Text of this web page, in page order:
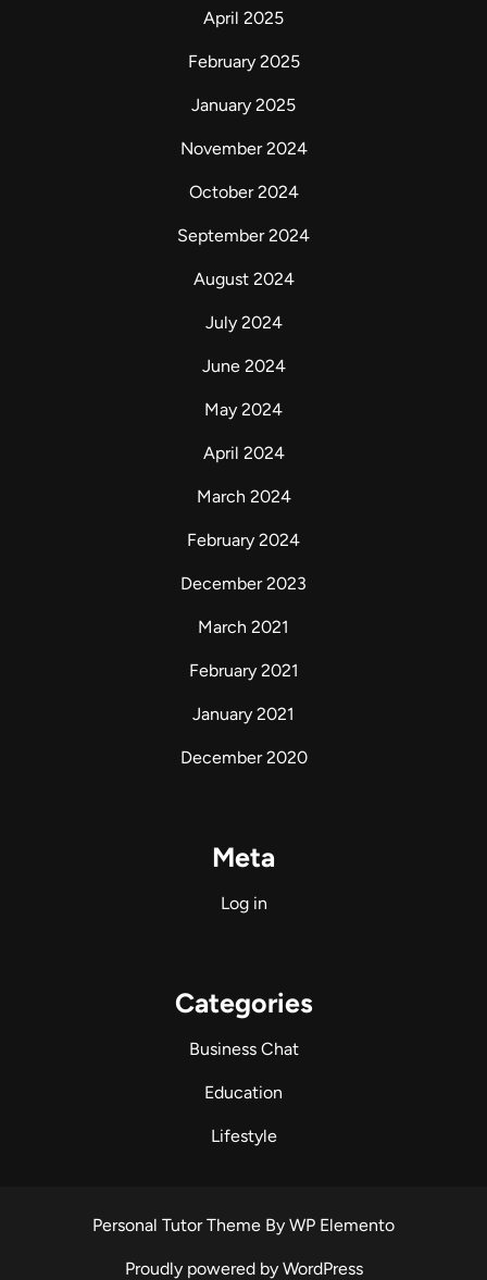
April 2025
February 2025
January 2025
November 2024
October 2024
September 2024
August 2024
July 2024
June 2024
May 2024
April 2024
March 2024
February 2024
December 2023
March 2021
February 2021
January 2021
December 2020
Meta
Log in
Categories
Business Chat
Education
Lifestyle
Personal Tutor Theme By WP Elemento
Proudly powered by WordPress